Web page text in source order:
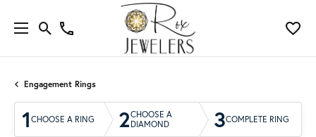
Engagement Rings
1 CHOOSE A RING 2CHOOSE A
DIAMOND
3COMPLETE RING